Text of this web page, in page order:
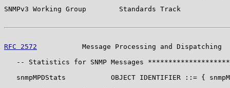
SNMPv3 Working Group        Standards Track
RFC 2572
Message Processing and Dispatching
-- Statistics for SNMP Messages
snmpMPDStats           OBJECT IDENTIFIER ::= {